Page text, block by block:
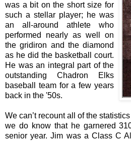
was a bit on the short size for
such a stellar player; he was
an all-around athlete who
performed nearly as well on
the gridiron and the diamond
as he did the basketball court.
He was an integral part of the
outstanding Chadron Elks
baseball team for a few years
back in the '50s.
We can’t recount all of the
we do know that he garnered
senior year. Jim was a Class C